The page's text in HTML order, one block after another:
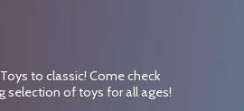
Toys to classic! Come check
selection of toys forall ages!